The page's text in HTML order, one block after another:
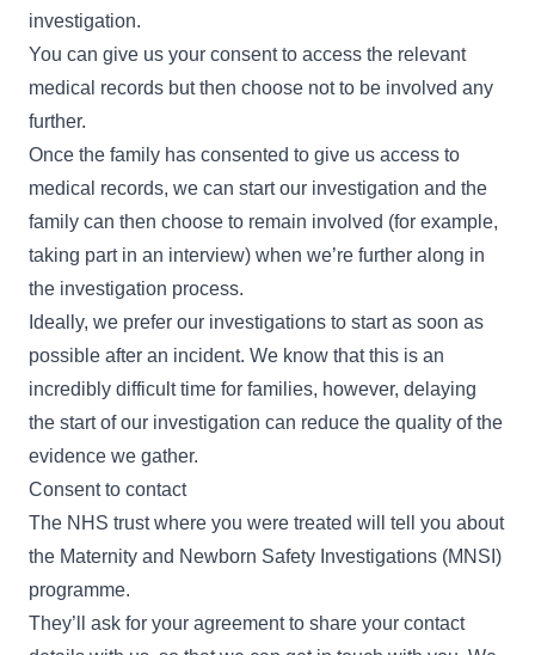
investigation.
You can give us your consent to access the relevant
medical records but then choose not to be involved any
further.
Once the family has consented to give us access to
medical records, we can start our investigation and the
family can then choose to remain involved (for example,
taking part in an interview) when we’re further along in
the investigation process.
Ideally, we prefer our investigations to start as soon as
possible after an incident. We know that this is an
incredibly difficult time for families, however, delaying
the start of our investigation can reduce the quality of the
evidence we gather.
Consent to contact
The NHS trust where you were treated will tell you about
the Maternity and Newborn Safety Investigations (MNSI)
programme.
They’ll ask for your agreement to share your contact